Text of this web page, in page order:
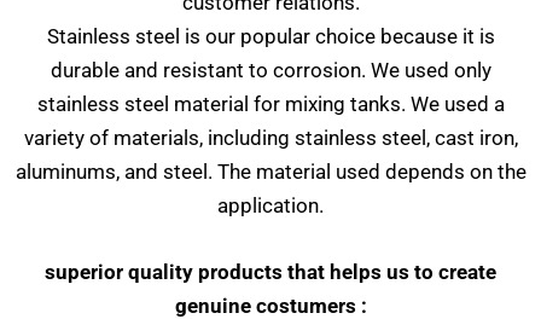
Stainless steel is our popular choice because it is
durable and resistant to corrosion. We used only
stainless steel material for mixing tanks. We used a
variety of materials, including stainless steel, cast iron,
aluminums, and steel. The material used depends on the
application.
superior quality products that helps us to create
genuine costumers :